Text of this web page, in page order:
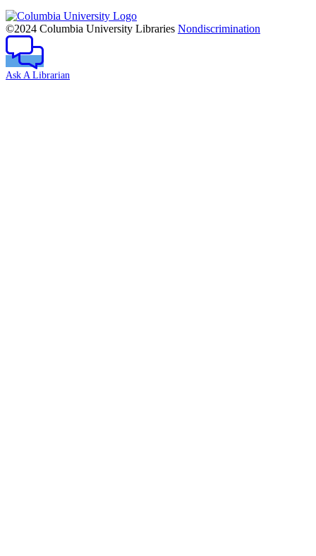
Columbia
University
©2024 Columbia University Libraries Nondiscrimination
Ask A Librarian